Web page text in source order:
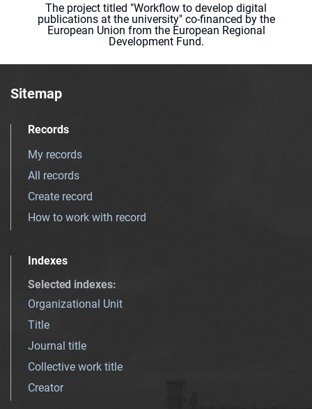
The project titled "Workflow to develop digital
publications at the university" co-financed by the
European Union from the European Regional
Development Fund.
Sitemap
Records
My records
All records
Create record
How to work with record
Indexes
Selected indexes:
Organizational Unit
Title
Journal title
Collective work title
Creator